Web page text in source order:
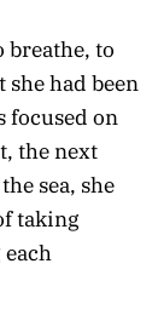
breathe, to
had been
focused on
the next
sea, she
taking